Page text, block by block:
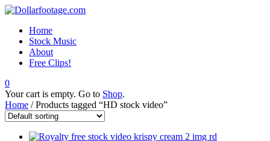
Home
Stock Music
About
Free Clips!
0
Your cart is empty. Go to Shop.
Home / Products tagged “HD stock video”